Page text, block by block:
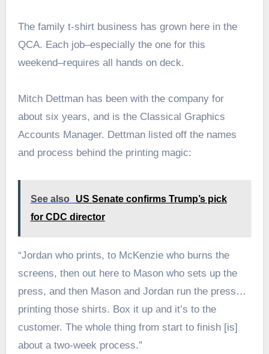
The family t-shirt business has grown here in the
QCA. Each job–especially the one for this
weekend–requires all hands on deck.
Mitch Dettman has been with the company for
about six years, and is the Classical Graphics
Accounts Manager. Dettman listed off the names
and process behind the printing magic:
See also
US Senate confirms Trump’s pick
for CDC director
“Jordan who prints, to McKenzie who burns the
screens, then out here to Mason who sets up the
press, and then Mason and Jordan run the press…
printing those shirts. Box it up and it’s to the
customer. The whole thing from start to finish [is]
about a two-week process.”